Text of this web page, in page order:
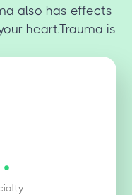
also has effects
heart.Trauma is